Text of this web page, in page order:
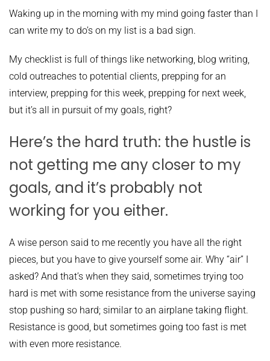
Waking up in the morning with my mind going faster than I
can write my to do’s on my list is a bad sign.
My checklist is full of things like networking, blog writing,
cold outreaches to potential clients, prepping for an
interview, prepping for this week, prepping for next week,
but it’s all in pursuit of my goals, right?
Here’s the hard truth: the hustle is
not getting me any closer to my
goals, and it’s probably not
working for you either.
A wise person said to me recently you have all the right
pieces, but you have to give yourself some air. Why “air” I
asked? And that’s when they said, sometimes trying too
hard is met with some resistance from the universe saying
stop pushing so hard; similar to an airplane taking flight.
Resistance is good, but sometimes going too fast is met
with even more resistance.